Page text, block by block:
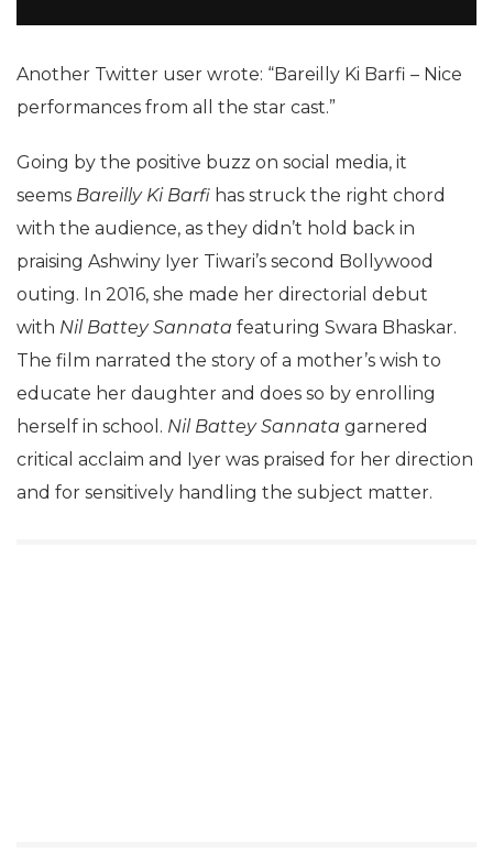
Another Twitter user wrote: “Bareilly Ki Barfi – Nice
performances from all the star cast.”
Going by the positive buzz on social media, it
seems Bareilly Ki Barfi has struck the right chord
with the audience, as they didn’t hold back in
praising Ashwiny Iyer Tiwari’s second Bollywood
outing. In 2016, she made her directorial debut
with Nil Battey Sannata featuring Swara Bhaskar.
The film narrated the story of a mother’s wish to
educate her daughter and does so by enrolling
herself in school. Nil Battey Sannata garnered
critical acclaim and Iyer was praised for her direction
and for sensitively handling the subject matter.